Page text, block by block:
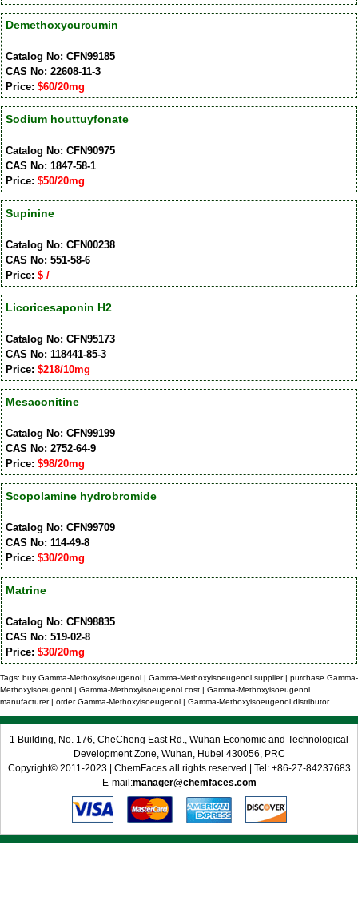
Demethoxycurcumin
Catalog No: CFN99185
CAS No: 22608-11-3
Price: $60/20mg
Sodium houttuyfonate
Catalog No: CFN90975
CAS No: 1847-58-1
Price: $50/20mg
Supinine
Catalog No: CFN00238
CAS No: 551-58-6
Price: $ /
Licoricesaponin H2
Catalog No: CFN95173
CAS No: 118441-85-3
Price: $218/10mg
Mesaconitine
Catalog No: CFN99199
CAS No: 2752-64-9
Price: $98/20mg
Scopolamine hydrobromide
Catalog No: CFN99709
CAS No: 114-49-8
Price: $30/20mg
Matrine
Catalog No: CFN98835
CAS No: 519-02-8
Price: $30/20mg
Tags: buy Gamma-Methoxyisoeugenol | Gamma-Methoxyisoeugenol supplier | purchase Gamma-
Methoxyisoeugenol | Gamma-Methoxyisoeugenol cost | Gamma-Methoxyisoeugenol
manufacturer | order Gamma-Methoxyisoeugenol | Gamma-Methoxyisoeugenol distributor
1 Building, No. 176, CheCheng East Rd., Wuhan Economic and Technological
Development Zone, Wuhan, Hubei 430056, PRC
Copyright© 2011-2023 | ChemFaces all rights reserved | Tel: +86-27-84237683
E-mail:manager@chemfaces.com